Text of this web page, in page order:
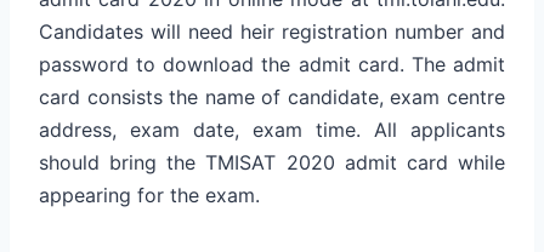
Candidates will need heir registration number and
password to download the admit card. The admit
card consists the name of candidate, exam centre
address, exam date, exam time. All applicants
should bring the TMISAT 2020 admit card while
appearing for the exam.